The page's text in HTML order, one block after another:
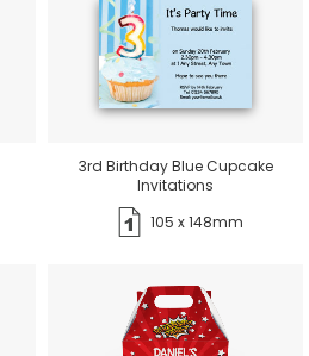
3rd Birthday Blue Cupcake
Invitations
105 x 148mm